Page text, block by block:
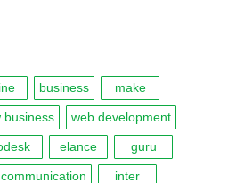
business make
business web development
elance guru
communication inter